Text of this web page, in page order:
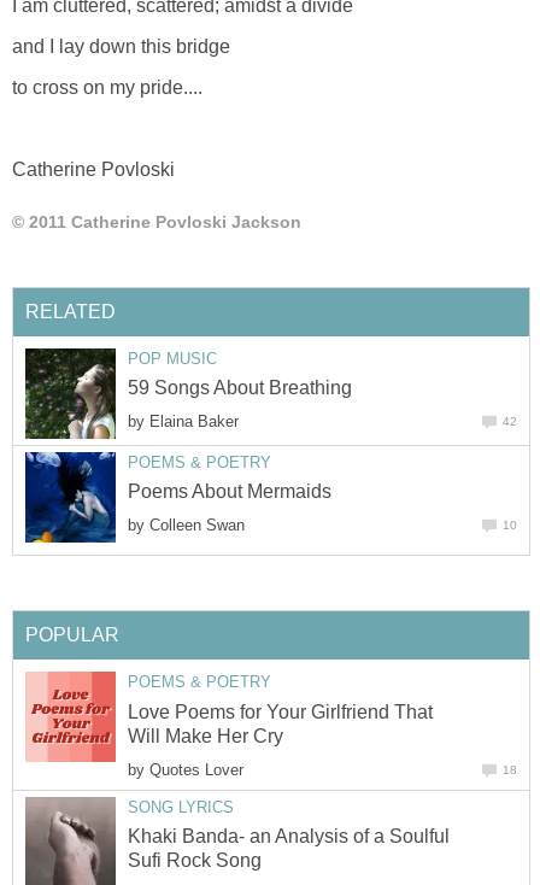
I am cluttered, scattered; amidst a divide
and I lay down this bridge
to cross on my pride....
Catherine Povloski
© 2011 Catherine Povloski Jackson
RELATED
POP MUSIC
59 Songs About Breathing
by Elaina Baker 42
POEMS & POETRY
Poems About Mermaids
by Colleen Swan 10
POPULAR
POEMS & POETRY
Love Poems for Your Girlfriend That
Will Make Her Cry
by Quotes Lover 18
SONG LYRICS
Khaki Banda- an Analysis of a Soulful
Sufi Rock Song